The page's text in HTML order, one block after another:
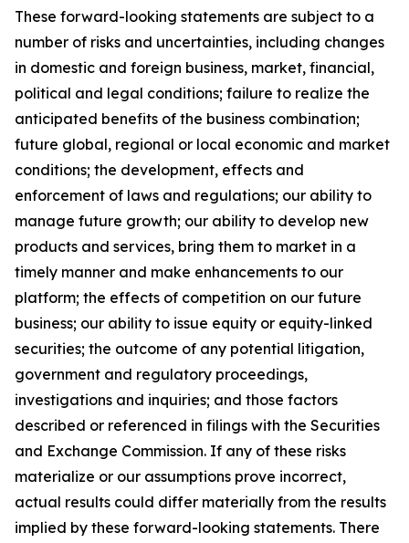
These forward-looking statements are subject to a
number of risks and uncertainties, including changes
in domestic and foreign business, market, financial,
political and legal conditions; failure to realize the
anticipated benefits of the business combination;
future global, regional or local economic and market
conditions; the development, effects and
enforcement of laws and regulations; our ability to
manage future growth; our ability to develop new
products and services, bring them to market in a
timely manner and make enhancements to our
platform; the effects of competition on our future
business; our ability to issue equity or equity-linked
securities; the outcome of any potential litigation,
government and regulatory proceedings,
investigations and inquiries; and those factors
described or referenced in filings with the Securities
and Exchange Commission. If any of these risks
materialize or our assumptions prove incorrect,
actual results could differ materially from the results
implied by these forward-looking statements. There